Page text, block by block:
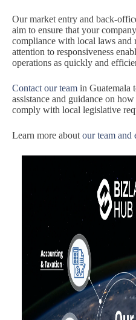
Our market entry and back-
aim to ensure that your
compliance with local laws and
attention to responsiveness
operations as quickly and
Contact our team in Guatemala
assistance and guidance on
comply with local legislative
Learn more about our team and